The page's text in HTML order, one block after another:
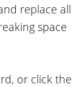
replace all
space
or click the